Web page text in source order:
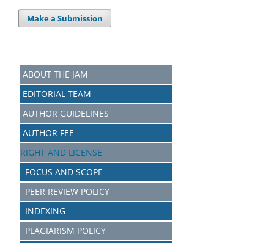
Make a Submission
ABOUT THE JAM
EDITORIAL TEAM
AUTHOR GUIDELINES
AUTHOR FEE
RIGHT AND LICENSE
FOCUS AND SCOPE
PEER REVIEW POLICY
INDEXING
PLAGIARISM POLICY